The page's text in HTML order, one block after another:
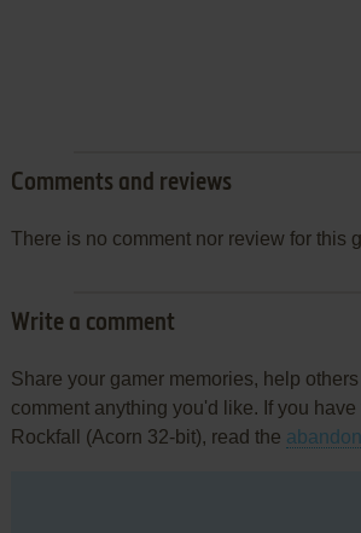
Comments and reviews
There is no comment nor review for this
Write a comment
Share your gamer memories, help
comment anything you'd like. If you have
Rockfall (Acorn 32-bit), read the